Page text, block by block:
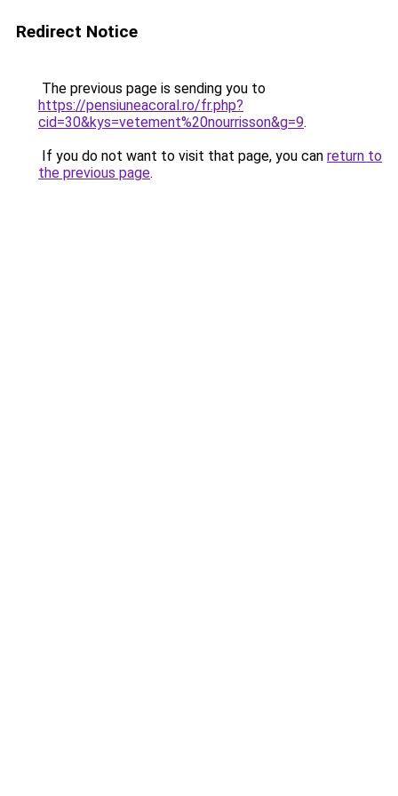
Redirect Notice
The previous page is sending you to
https://pensiuneacoral.ro/fr.php?
cid=30&kys=vetement%20nourrisson&g=9.
If you do not want to visit that page, you can return to
the previous page.